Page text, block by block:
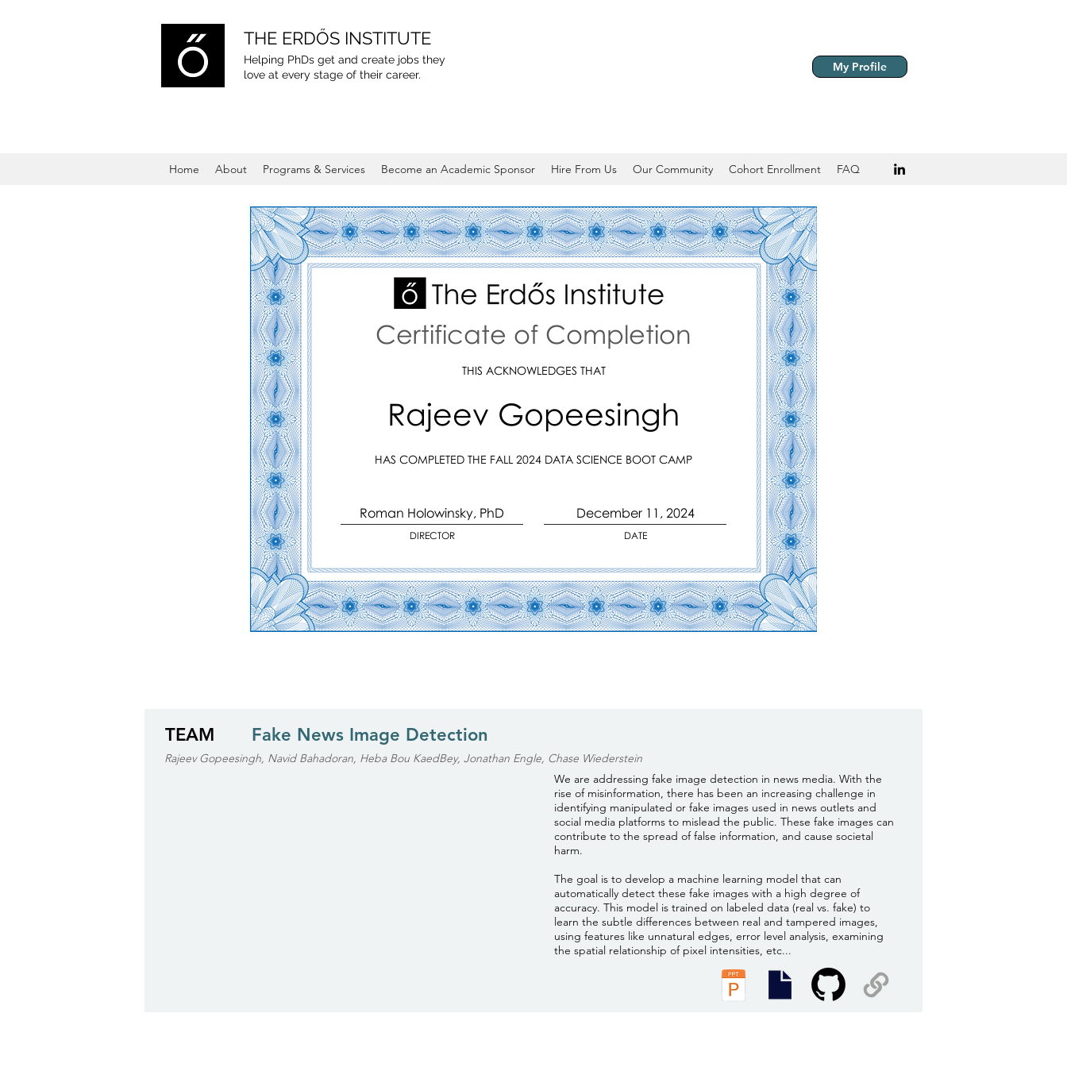
THE ERDŐS INSTITUTE
Helping PhDs get and create jobs they
love at every stage of their career.
My Profile
Home About Programs & Services Become an Academic Sponsor Hire From Us Our Community Cohort Enrollment FAQ
Certificate of Completion
THIS ACKNOWLEDGES THAT
HAS COMPLETED THE FALL 2024 DATA SCIENCE BOOT CAMP
Rajeev Gopeesingh
Roman Holowinsky, PhD December 11, 2024
DIRECTOR DATE
TEAM Fake News Image Detection
Rajeev Gopeesingh, Navid Bahadoran, Heba Bou KaedBey, Jonathan Engle, Chase Wiederstein
We are addressing fake image detection in news media. With the
rise of misinformation, there has been an increasing challenge in
identifying manipulated or fake images used in news outlets and
social media platforms to mislead the public. These fake images can
contribute to the spread of false information, and cause societal
harm.
The goal is to develop a machine learning model that can
automatically detect these fake images with a high degree of
accuracy. This model is trained on labeled data (real vs. fake) to
learn the subtle differences between real and tampered images,
using features like unnatural edges, error level analysis, examining
the spatial relationship of pixel intensities, etc...